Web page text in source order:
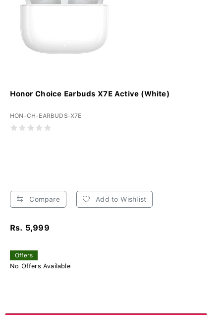
Honor Choice Earbuds X7E Active (White)
HON-CH-EARBUDS-X7E
Compare Add to Wishlist
Rs. 5,999
Offers
No Offers Available